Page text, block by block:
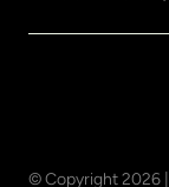
© Copyright2026